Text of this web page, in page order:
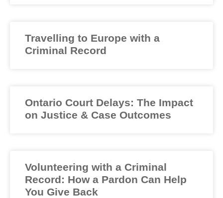
Travelling to Europe with a
Criminal Record
Ontario Court Delays: The Impact
on Justice & Case Outcomes
Volunteering with a Criminal
Record: How a Pardon Can Help
You Give Back